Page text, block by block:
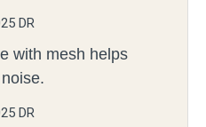
with mesh helps